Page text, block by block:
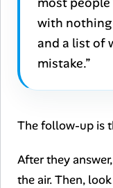
with nothing
and a list of
mistake.”
The follow-up is
After they
the air. Then,